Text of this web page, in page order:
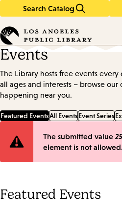
Search Catalog
in
keywords
Events
The Library hosts free events
all ages and interests – browse
happening near you.
Featured EventsAll EventsEvent Series
Error
The submitted value 25
element is not
Featured Events